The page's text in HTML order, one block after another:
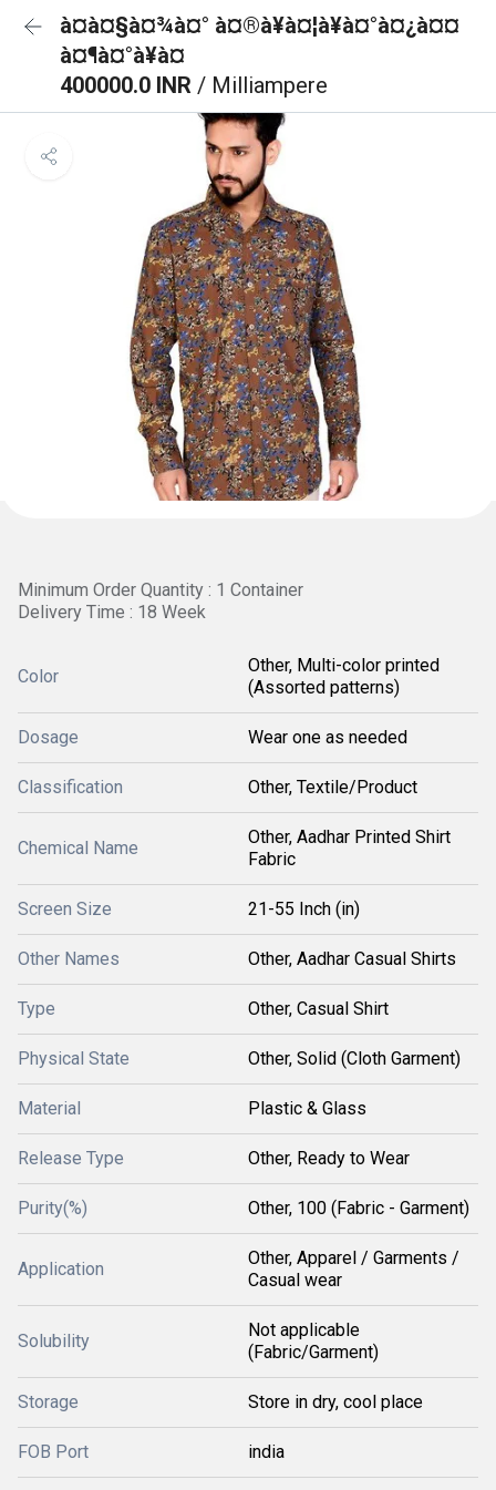
à¤à¤§à¤¾à¤° à¤®à¥à¤¦à¥à¤°à¤¿à¤¤
à¤¶à¤°à¥à¤
400000.0 INR / Milliampere
Minimum Order Quantity : 1 Container
Delivery Time : 18 Week
Color
Other, Multi-color printed
(Assorted patterns)
Dosage Wear one as needed
Classification Other, Textile/Product
Chemical Name
Other, Aadhar Printed Shirt
Fabric
Screen Size 21-55 Inch (in)
Other Names Other, Aadhar Casual Shirts
Type Other, Casual Shirt
Physical State Other, Solid (Cloth Garment)
Material Plastic & Glass
Release Type Other, Ready to Wear
Purity(%) Other, 100 (Fabric - Garment)
Application
Other, Apparel / Garments /
Casual wear
Solubility
Not applicable
(Fabric/Garment)
Storage Store in dry, cool place
FOB Port india